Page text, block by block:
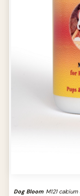
Dog Bloom M121